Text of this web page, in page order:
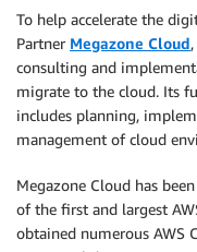
To help accelerate the
Partner Megazone Cloud
consulting and
migrate to the cloud. Its
includes planning,
management of cloud
Megazone Cloud has
of the first and largest
obtained numerous AWS